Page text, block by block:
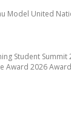
Model United
Student Summit
Award 2026